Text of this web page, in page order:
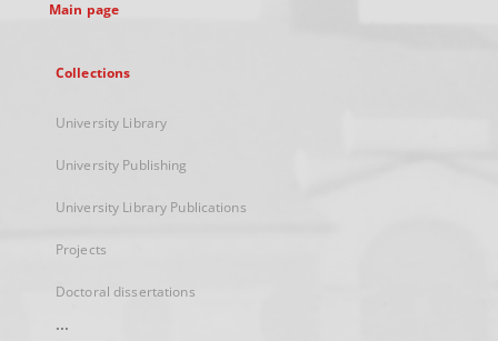
Main page
Collections
University Library
University Publishing
University Library Publications
Projects
Doctoral dissertations
...